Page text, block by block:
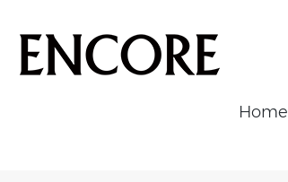
Home